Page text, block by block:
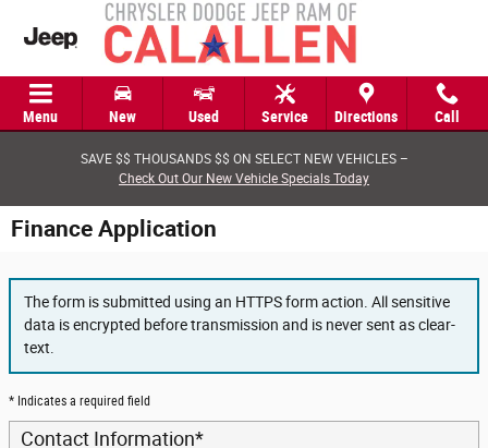
Skip to main content
Menu New Used Service Directions Call
SAVE $$ THOUSANDS $$ ON SELECT NEW VEHICLES –
Check Out Our New Vehicle Specials Today
Finance Application
The form is submitted using an HTTPS form action. All sensitive
data is encrypted before transmission and is never sent as clear-
text.
* Indicates a required field
Contact Information*